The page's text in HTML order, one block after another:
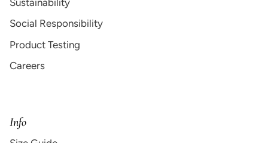
Social Responsibility
Product Testing
Careers
Info